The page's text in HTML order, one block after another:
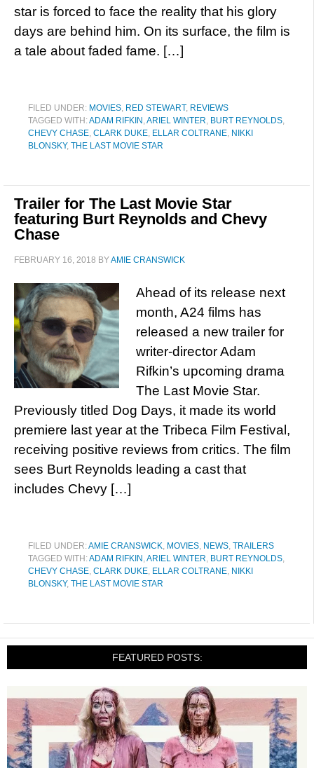
star is forced to face the reality that his glory
days are behind him. On its surface, the film is
a tale about faded fame. […]
FILED UNDER: MOVIES, RED STEWART, REVIEWS
TAGGED WITH:ADAM RIFKIN ,ARIEL WINTER, BURT REYNOLDS,
CHEVY CHASE, CLARK DUKE, ELLAR COLTRANE, NIKKI
BLONSKY, THE LAST MOVIE STAR
Trailer for The Last Movie Star
featuring Burt Reynolds and Chevy
Chase
FEBRUARY 16, 2018 BYAMIE CRANSWICK
Ahead of its release next
month, A24 films has
released a new trailer for
writer-director Adam
Rifkin’s upcoming drama
The Last Movie Star.
Previously titled Dog Days, it made its world
premiere last year at the Tribeca Film Festival,
receiving positive reviews from critics. The film
sees Burt Reynolds leading a cast that
includes Chevy […]
FILED UNDER:AMIE CRANSWICK, MOVIES, NEWS, TRAILERS
TAGGED WITH:ADAM RIFKIN ,ARIEL WINTER, BURT REYNOLDS,
CHEVY CHASE, CLARK DUKE, ELLAR COLTRANE, NIKKI
BLONSKY, THE LAST MOVIE STAR
FEATURED POSTS: